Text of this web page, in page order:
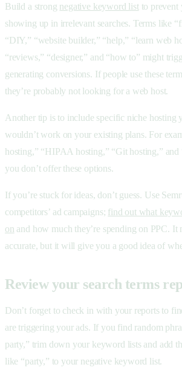
Build a strong negative keyword listto prevent
showing up in irrelevant searches. Terms like
“DIY,” “website builder,” “help,” “learn web
“reviews,” “designer,” and “how to” might
generating conversions. If people use these
they’re probably not looking for a web host.
Another tip is to include specific niche hosting
wouldn’t work on your existing plans. For
hosting,” “HIPAA hosting,” “Git hosting,”
you don’t offer these options.
If you’re stuck for ideas, don’t guess. Use
competitors’ ad campaigns; find out what
on and how much they’re spending on PPC. It
accurate, but it will give you a good idea of
Review your search terms
Don’t forget to check in with your reports to
are triggering your ads. If you find random
party,” trim down your keyword lists and add
like “party,” to your negative keyword list.